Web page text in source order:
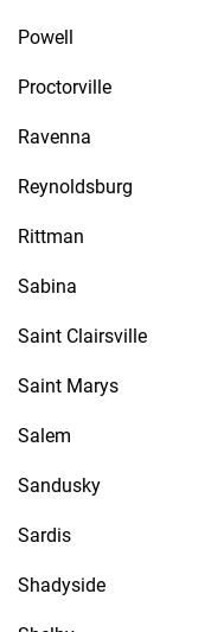
Powell
Proctorville
Ravenna
Reynoldsburg
Rittman
Sabina
Saint Clairsville
Saint Marys
Salem
Sandusky
Sardis
Shadyside